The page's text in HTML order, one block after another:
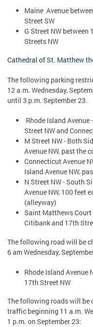
Maine Avenue
Street SW
G Street NW
Streets NW
Cathedral of St. Matthew
The following parking
12 a.m. Wednesday,
until 3 p.m. September 23.
Rhode Island
Street NW and
M Street NW - Both
Avenue NW, past the
Connecticut Avenue
Island Avenue NW,
N Street NW - South
Avenue NW, 100 feet
(alleyway)
Saint Matthews
Citibank and 17th
The following road will be
6 am Wednesday,
Rhode Island Avenue
17th Street NW
The following roads will
traffic beginning 11 a.m.
1 p.m. on September 23: